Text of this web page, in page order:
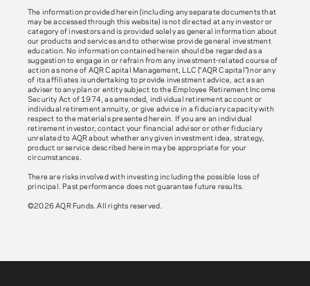
The information provided herein (including any separate documents that
may be accessed through this website) is not directed at any investor or
category of investors and is provided solely as general information about
our products and services and to otherwise provide general investment
education. No information contained herein should be regarded as a
suggestion to engage in or refrain from any investment-related course of
action as none of AQR Capital Management, LLC ("AQR Capital") nor any
of its affiliates is undertaking to provide investment advice, act as an
adviser to any plan or entity subject to the Employee Retirement Income
Security Act of 1974, as amended, individual retirement account or
individual retirement annuity, or give advice in a fiduciary capacity with
respect to the materials presented herein. If you are an individual
retirement investor, contact your financial advisor or other fiduciary
unrelated to AQR about whether any given investment idea, strategy,
product or service described herein may be appropriate for your
circumstances.
There are risks involved with investing including the possible loss of
principal. Past performance does not guarantee future results.
©2026 AQR Funds. All rights reserved.